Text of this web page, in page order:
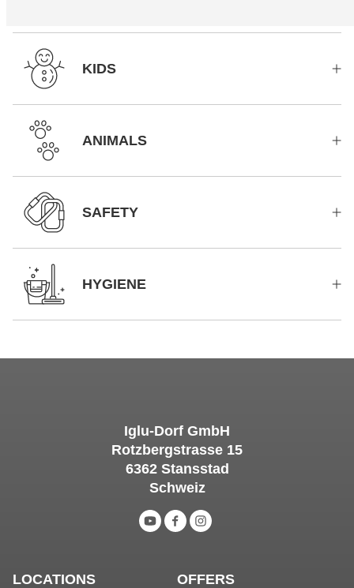
KIDS
ANIMALS
SAFETY
HYGIENE
Iglu-Dorf GmbH
Rotzbergstrasse 15
6362 Stansstad
Schweiz
LOCATIONS OFFERS